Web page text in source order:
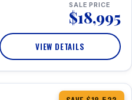
SALE PRICE
$18,995
VIEW DETAILS